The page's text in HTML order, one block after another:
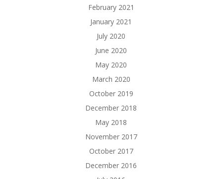
February 2021
January 2021
July 2020
June 2020
May 2020
March 2020
October 2019
December 2018
May 2018
November 2017
October 2017
December 2016